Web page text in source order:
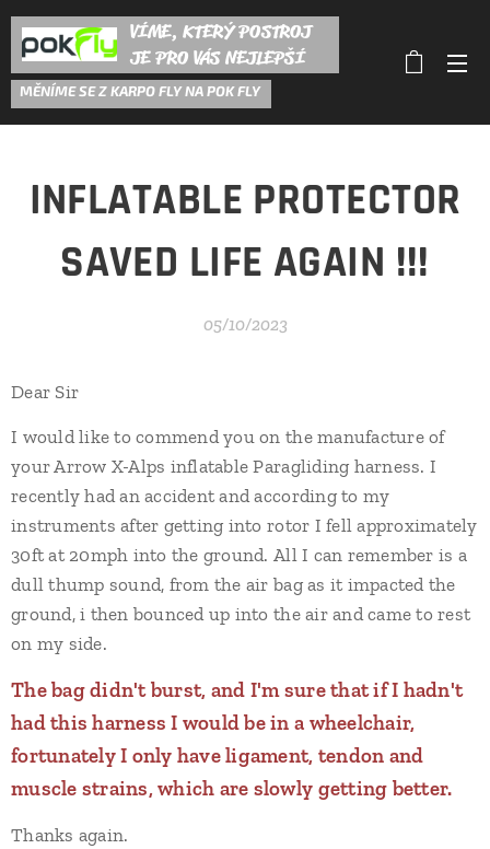
VÍME, KTERÝ POSTROJ
JE PRO VÁS NEJLEPŠÍ
MĚNÍME SE Z KARPO FLY NA POK FLY
INFLATABLE PROTECTOR
SAVED LIFE AGAIN !!!
05/10/2023
Dear Sir
I would like to commend you on the manufacture of
your Arrow X-Alps inflatable Paragliding harness. I
recently had an accident and according to my
instruments after getting into rotor I fell approximately
30ft at 20mph into the ground. All I can remember is a
dull thump sound, from the air bag as it impacted the
ground, i then bounced up into the air and came to rest
on my side.
The bag didn't burst, and I'm sure that if I hadn't
had this harness I would be in a wheelchair,
fortunately I only have ligament, tendon and
muscle strains, which are slowly getting better.
Thanks again.